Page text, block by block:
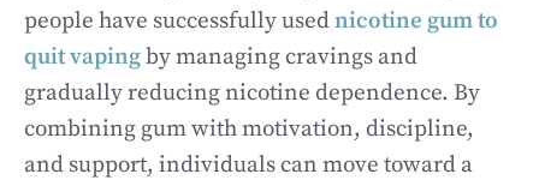
people have successfully usednicotine gum to
quit vapingby managing cravings and
gradually reducing nicotine dependence. By
combining gum with motivation, discipline,
and support, individuals can move toward a